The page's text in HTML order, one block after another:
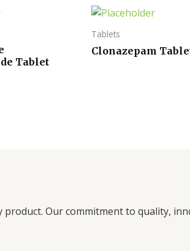
Tablet
Tablets
Clonazepam
product. Our commitment to quality,